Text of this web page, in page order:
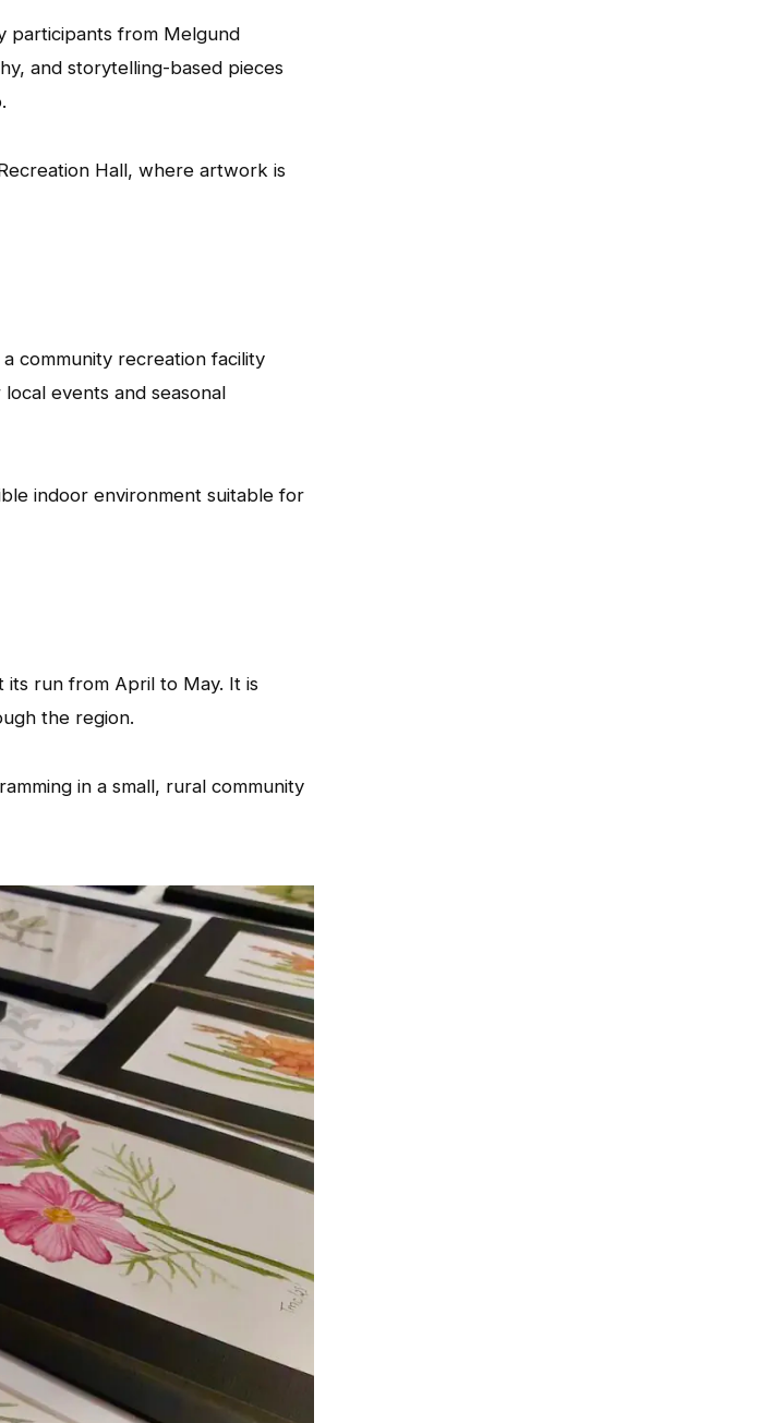
participants from Melgund
and storytelling-based pieces
Hall, where artwork is
community recreation facility
events and seasonal
indoor environment suitable for
its run from April to May. It is
the region.
in a small, rural community